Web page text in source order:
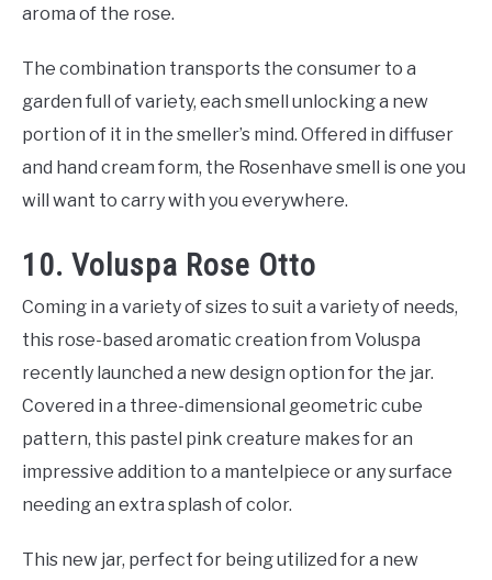
aroma of the rose.
The combination transports the consumer to a
garden full of variety, each smell unlocking a new
portion of it in the smeller’s mind. Offered in diffuser
and hand cream form, the Rosenhave smell is one you
will want to carry with you everywhere.
10. Voluspa Rose Otto
Coming in a variety of sizes to suit a variety of needs,
this rose-based aromatic creation from Voluspa
recently launched a new design option for the jar.
Covered in a three-dimensional geometric cube
pattern, this pastel pink creature makes for an
impressive addition to a mantelpiece or any surface
needing an extra splash of color.
This new jar, perfect for being utilized for a new